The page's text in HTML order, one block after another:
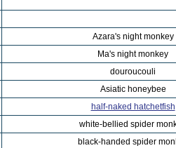
Azara's night monkey
Ma's night monkey
douroucouli
Asiatic honeybee
half-naked hatchetfish
white-bellied spider
black-handed spider